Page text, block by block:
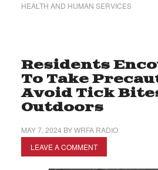
HEALTH AND HUMAN SERVICES
Residents
To Take
Avoid Tick
Outdoors
MAY 7, 2024 BYWRFA RADIO
LEAVE A COMMENT